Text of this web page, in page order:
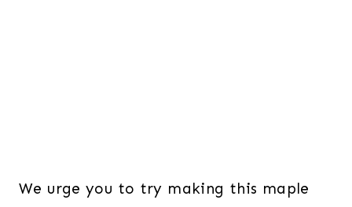
We urge you to try making this maple